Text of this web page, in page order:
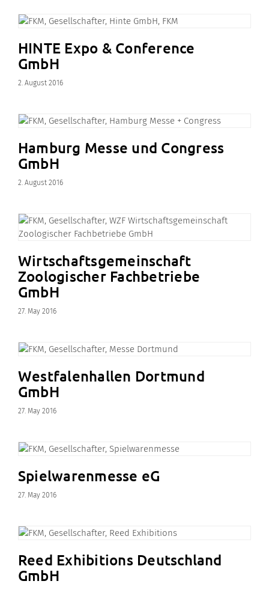
HINTE Expo & Conference
GmbH
2. August 2016
Hamburg Messe und Congress
GmbH
2. August 2016
Wirtschaftsgemeinschaft
Zoologischer Fachbetriebe
GmbH
27. May 2016
Westfalenhallen Dortmund
GmbH
27. May 2016
Spielwarenmesse eG
27. May 2016
Reed Exhibitions Deutschland
GmbH